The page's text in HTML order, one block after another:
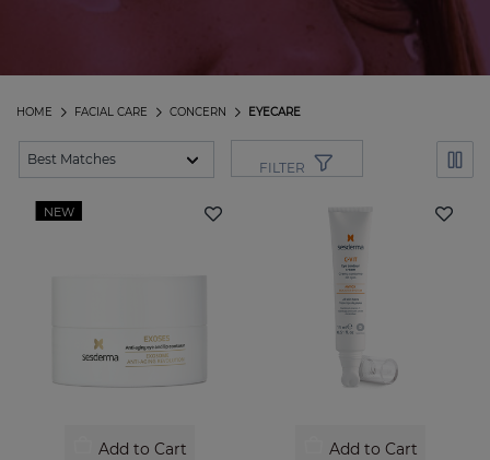
EYECARE
CONCERN
FACIAL CARE
HOME
FILTER
NEW
Add to Cart Add to Cart